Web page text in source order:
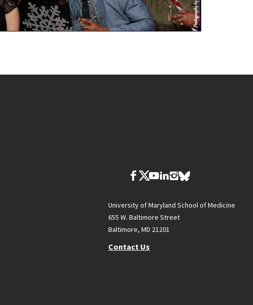
University of Maryland School of Medicine
655 W. Baltimore Street
Baltimore, MD 21201
Contact Us